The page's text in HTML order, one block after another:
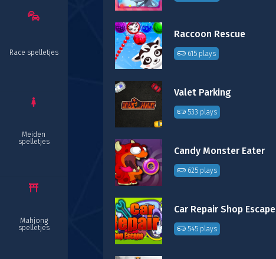
Race spelletjes
Meiden
spelletjes
Mahjong
spelletjes
Raccoon Rescue
615 plays
Valet Parking
533 plays
Candy Monster Eater
625 plays
Car Repair Shop Escape
545 plays